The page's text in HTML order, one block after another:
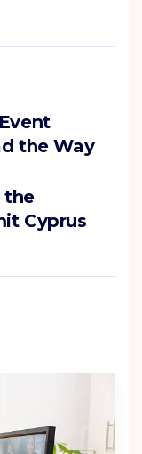
the Way
the
Cyprus